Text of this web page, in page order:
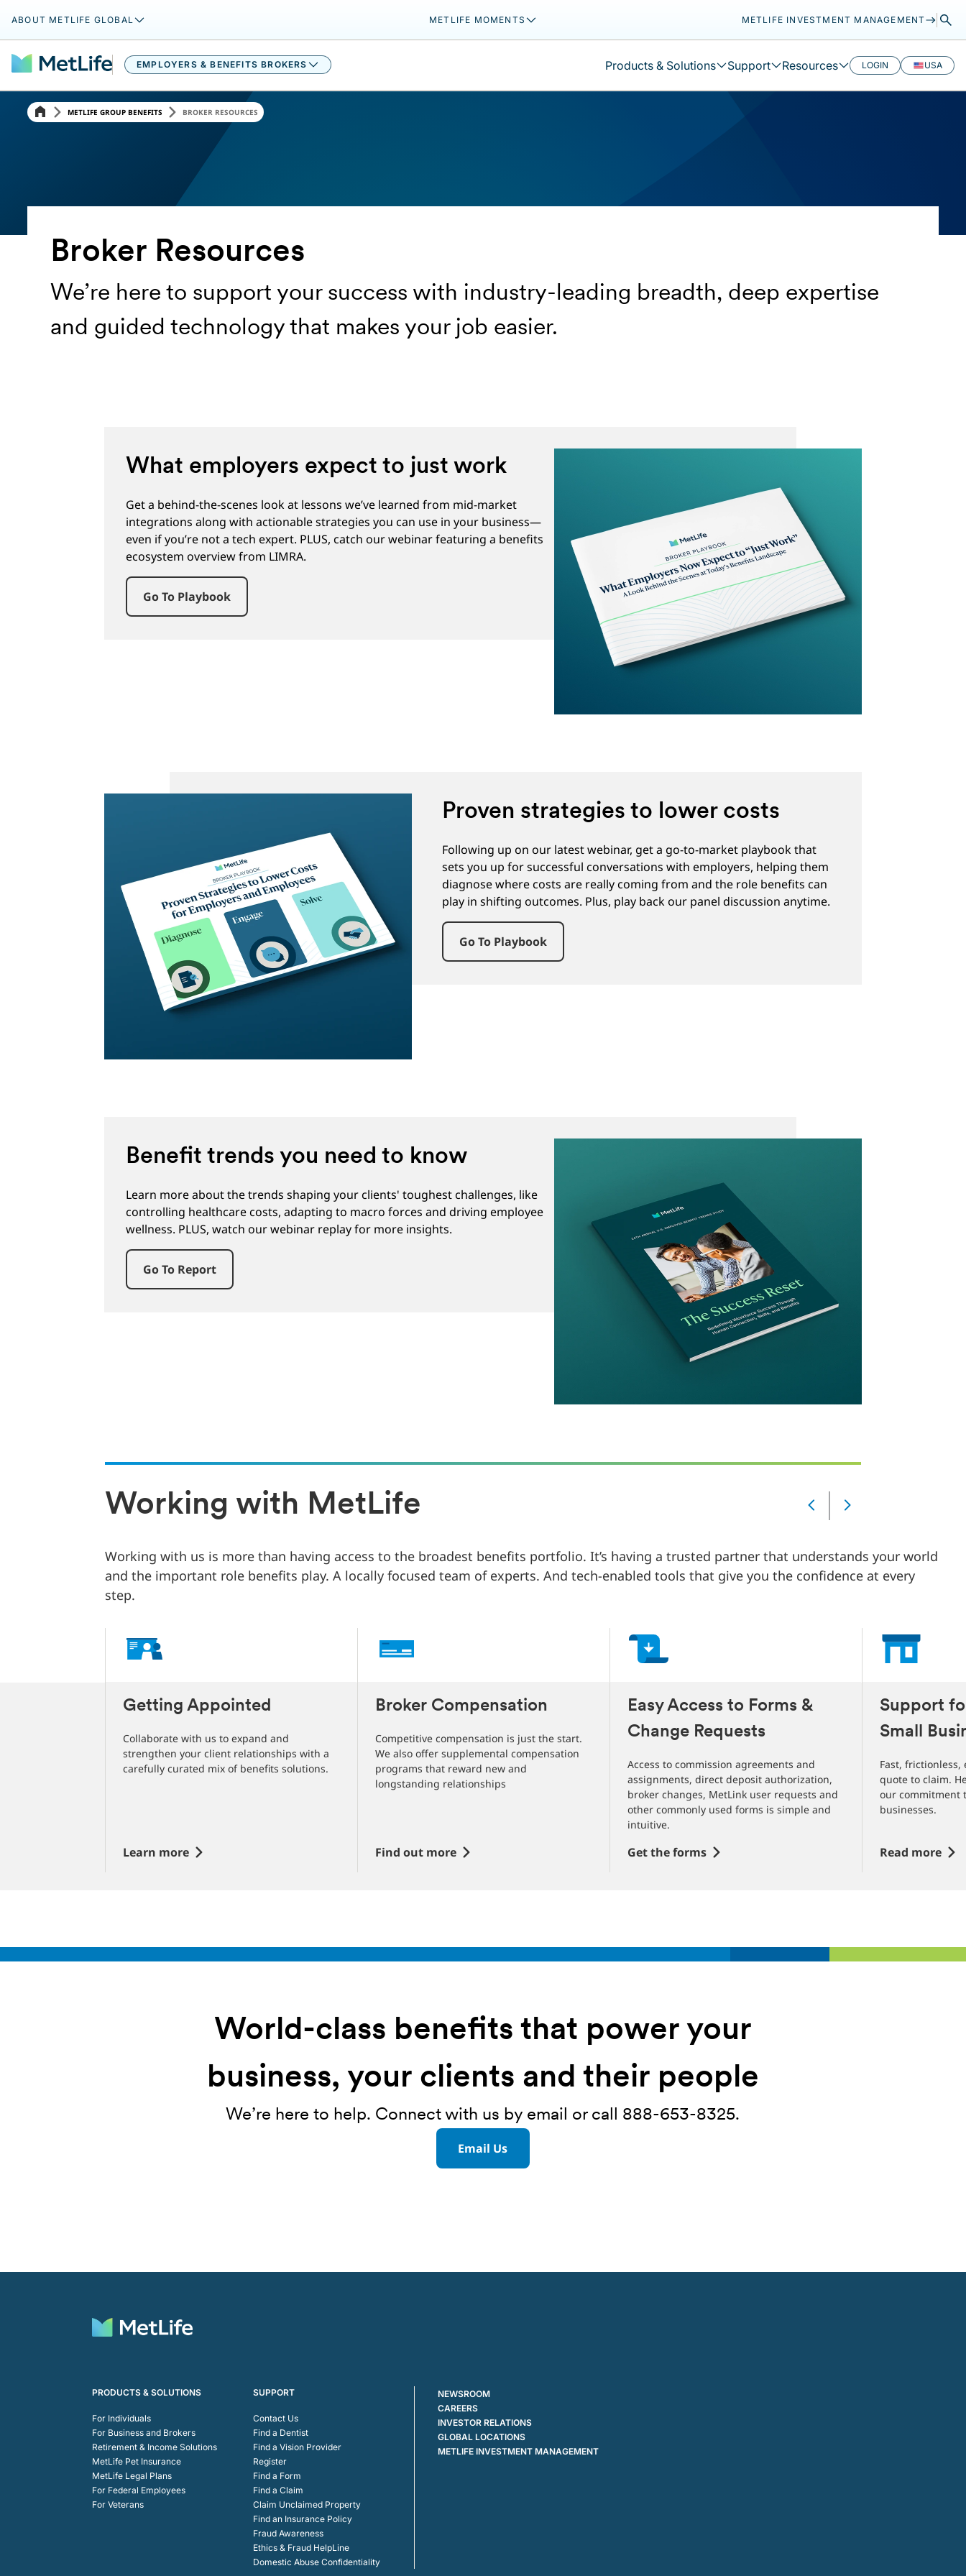
ABOUT METLIFE GLOBAL METLIFE MOMENTS METLIFE INVESTMENT MANAGEMENT
EMPLOYERS & BENEFITS BROKERS​ Products & Solutions Support Resources LOGIN USA
METLIFE GROUP BENEFITS BROKER RESOURCES
Broker Resources
We’re here to support your success with industry-leading breadth, deep expertise
and guided technology that makes your job easier.
What employers expect to just work
Get a behind-the-scenes look at lessons we’ve learned from mid-market
integrations along with actionable strategies you can use in your business—
even if you’re not a tech expert. PLUS, catch our webinar featuring a benefits
ecosystem overview from LIMRA.
Go To Playbook
Proven strategies to lower costs
Following up on our latest webinar, get a go-to-market playbook that
sets you up for successful conversations with employers, helping them
diagnose where costs are really coming from and the role benefits can
play in shifting outcomes. Plus, play back our panel discussion anytime.
Go To Playbook
Benefit trends you need to know
Learn more about the trends shaping your clients' toughest challenges, like
controlling healthcare costs, adapting to macro forces and driving employee
wellness. PLUS, watch our webinar replay for more insights.
Go To Report
Working with MetLife
Slide
slide
of
Working with us is more than having access to the broadest benefits portfolio. It’s having a trusted partner that understands your world
and the important role benefits play. A locally focused team of experts. And tech-enabled tools that give you the confidence at every
step.
Getting Appointed
Collaborate with us to expand and
strengthen your client relationships with a
carefully curated mix of benefits solutions.
Learn more
Broker Compensation
Competitive compensation is just the start.
We also offer supplemental compensation
programs that reward new and
longstanding relationships
Find out more
Easy Access to Forms &
Change Requests
Access to commission agreements and
assignments, direct deposit authorization,
broker changes, MetLink user requests and
other commonly used forms is simple and
intuitive.
Get the forms
Small
Fast,
quote to claim.
our commitment
businesses.
Read more
World-class benefits that power your
business, your clients and their people
We’re here to help. Connect with us by email or call 888-653-8325.
Email Us
PRODUCTS & SOLUTIONS
For Individuals
For Business and Brokers
Retirement & Income Solutions
MetLife Pet Insurance
MetLife Legal Plans
For Federal Employees
For Veterans
SUPPORT
Contact Us
Find a Dentist
Find a Vision Provider
Register
Find a Form
Find a Claim
Claim Unclaimed Property
Find an Insurance Policy
Fraud Awareness
Ethics & Fraud HelpLine
Domestic Abuse Confidentiality
NEWSROOM
CAREERS
INVESTOR RELATIONS
GLOBAL LOCATIONS
METLIFE INVESTMENT MANAGEMENT